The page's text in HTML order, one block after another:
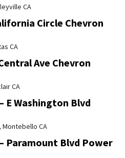
CA
Circle Chevron
CA
Ave Chevron
CA
E Washington Blvd
Montebello CA
Paramount Blvd Power